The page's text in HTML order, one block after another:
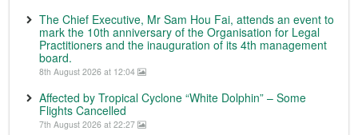
The Chief Executive, Mr Sam Hou Fai, attends an event to
mark the 10th anniversary of the Organisation for Legal
Practitioners and the inauguration of its 4th management
board.
8th August 2026 at 12:04
Affected by Tropical Cyclone “White Dolphin” – Some
Flights Cancelled
7th August 2026 at 22:27